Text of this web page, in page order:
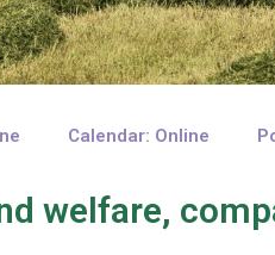
Calendar: Online
welfare,